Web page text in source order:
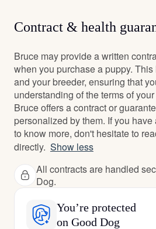
Contract & health
Bruce may provide a written
when you purchase a puppy.
and your breeder, ensuring that
understanding of the terms of
Bruce offers a contract or
personalized by them. If you
to know more, don't hesitate to
directly. Show less
All contracts are handled
Dog.
You’re protected
on Good Dog